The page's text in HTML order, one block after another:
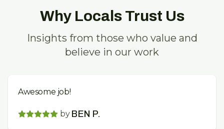
Why Locals Trust Us
Insights from those who value and
believe in our work
Awesome job!
by BEN P.